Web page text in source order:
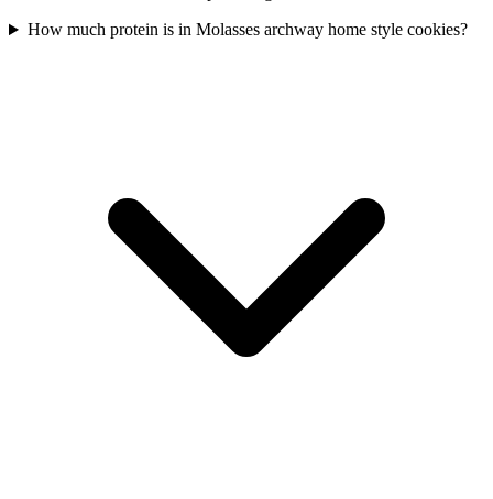
How much protein is in Molasses archway home style cookies?